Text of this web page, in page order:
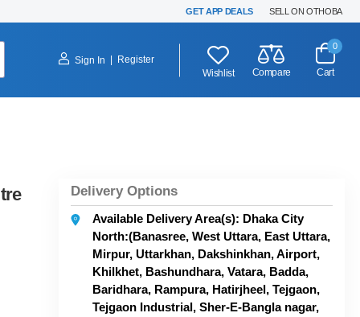
GET APP DEALS SELL ON OTHOBA
Sign In
Register
Wishlist
Compare
0
Cart
Delivery Options
Available Delivery Area(s): Dhaka City
North:(Banasree, West Uttara, East Uttara,
Mirpur, Uttarkhan, Dakshinkhan, Airport,
Khilkhet, Bashundhara, Vatara, Badda,
Baridhara, Rampura, Hatirjheel, Tejgaon,
Tejgaon Industrial, Sher-E-Bangla nagar,